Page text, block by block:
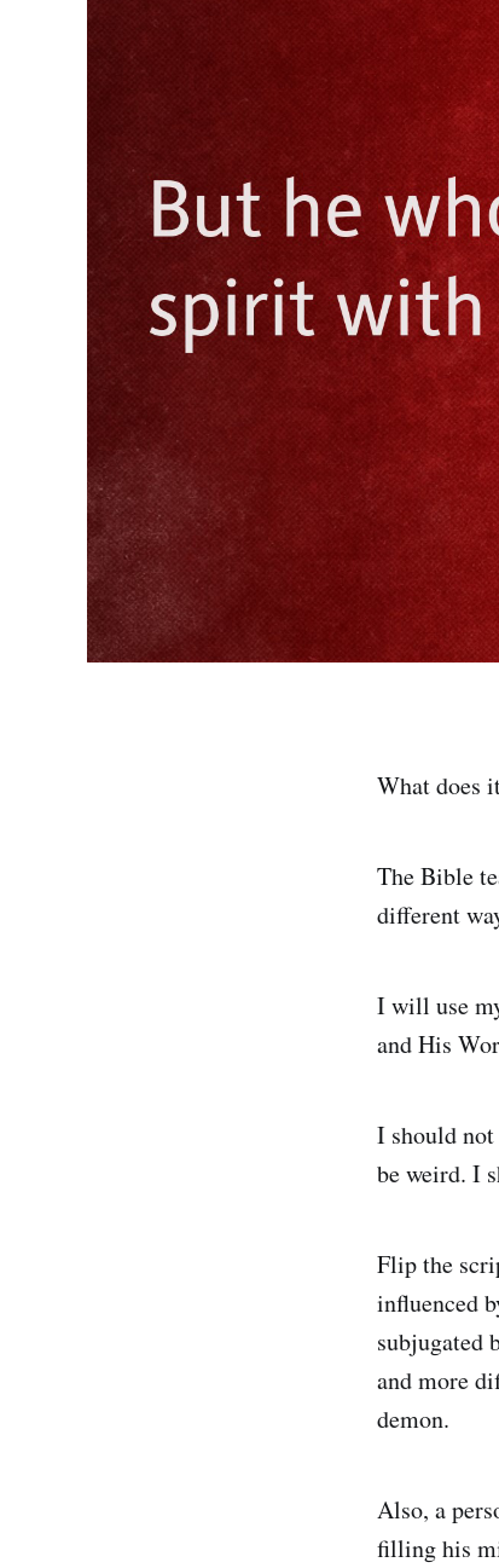
What does
The Bible
different
I will use
and His
I should not
be weird. I
Flip the
influenced
subjugated
and more
demon.
Also, a
filling his